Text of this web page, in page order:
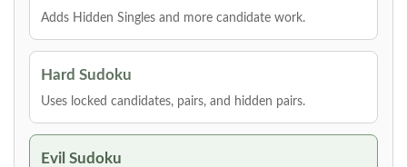
Adds Hidden Singles and more candidate work.
Hard Sudoku
Uses locked candidates, pairs, and hidden pairs.
Evil Sudoku